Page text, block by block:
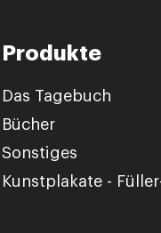
Produkte
Das Tagebuch
Bücher
Sonstiges
Kunstplakate -